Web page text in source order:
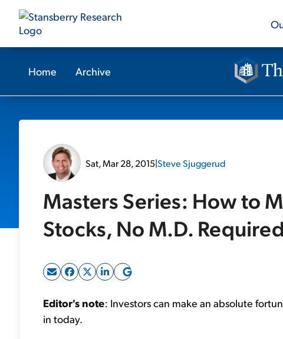
Home Archive
Sat, Mar 28, 2015|Steve Sjuggerud
Masters Series: How to
Stocks, No M.D. Required
Editor's note: Investors can make an absolute
in today.